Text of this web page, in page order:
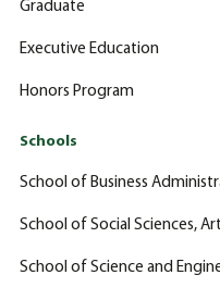
Graduate
Executive Education
Honors Program
Schools
School of Business
School of Social Sciences,
School of Science and